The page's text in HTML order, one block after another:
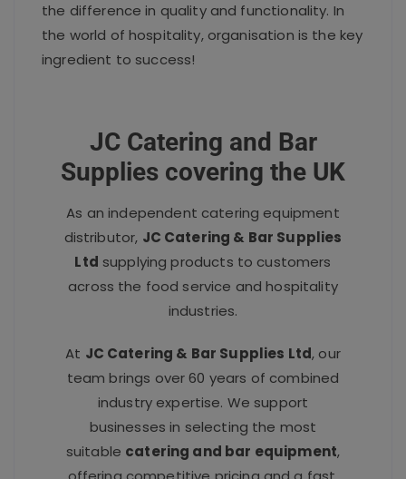
the difference in quality and functionality. In
the world of hospitality, organisation is the key
ingredient to success!
JC Catering and Bar
Supplies covering the UK
As an independent catering equipment
distributor, JC Catering & Bar Supplies
Ltd supplying products to customers
across the food service and hospitality
industries.
At JC Catering & Bar Supplies Ltd, our
team brings over 60 years of combined
industry expertise. We support
businesses in selecting the most
suitable catering and bar equipment,